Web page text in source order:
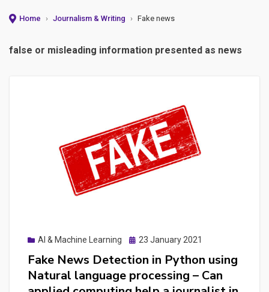
Home › Journalism & Writing › Fake news
false or misleading information presented as news
AI & Machine Learning
Posted
23 January 2021
Fake News Detection in Python using
Natural language processing – Can